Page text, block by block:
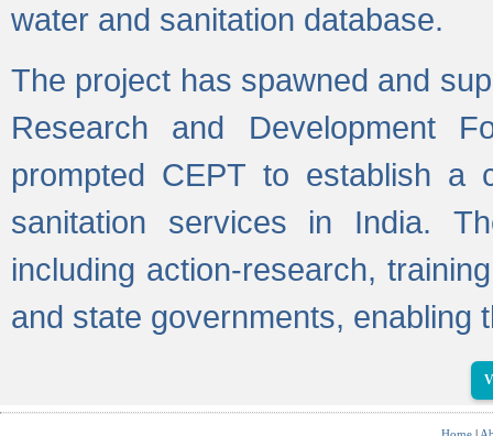
water and sanitation database.
The project has spawned and
Research and Development
prompted CEPT to establish a
sanitation services in India.
including action-research,
and state governments, enabling